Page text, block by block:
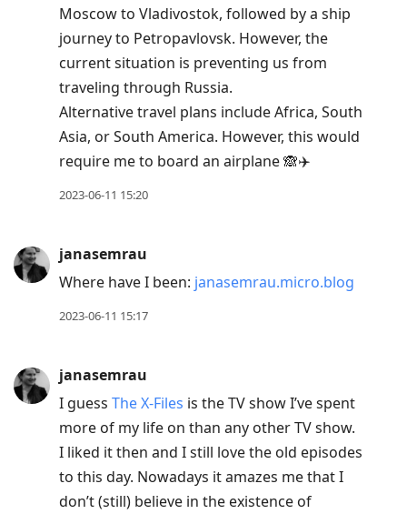
Moscow to Vladivostok, followed by a ship
journey to Petropavlovsk. However, the
current situation is preventing us from
traveling through Russia.
Alternative travel plans include Africa, South
Asia, or South America. However, this would
require me to board an airplane 🙈✈️
2023-06-11 15:20
janasemrau
Where have I been: janasemrau.micro.blog
2023-06-11 15:17
janasemrau
I guess The X-Files is the TV show I’ve spent
more of my life on than any other TV show.
I liked it then and I still love the old episodes
to this day. Nowadays it amazes me that I
don’t (still) believe in the existence of